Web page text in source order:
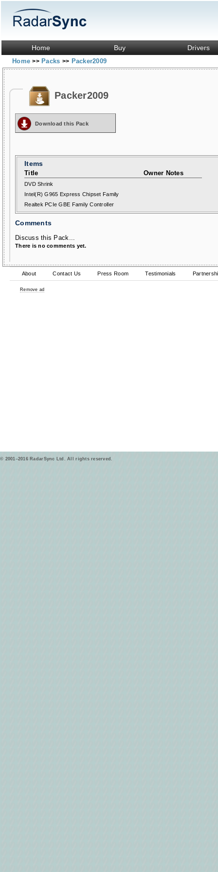
Home Buy Drivers
Home>> Packs >> Packer2009
Packer2009
Download this Pack
Items
Title Owner Notes
DVD Shrink
Intel(R) G965 Express Chipset Family
Realtek PCIe GBE Family Controller
Comments
Discuss this Pack...
There is no comments yet.
About Contact Us Press Room Testimonials
Remove ad
© 2001–2016 RadarSync Ltd. All rights reserved.